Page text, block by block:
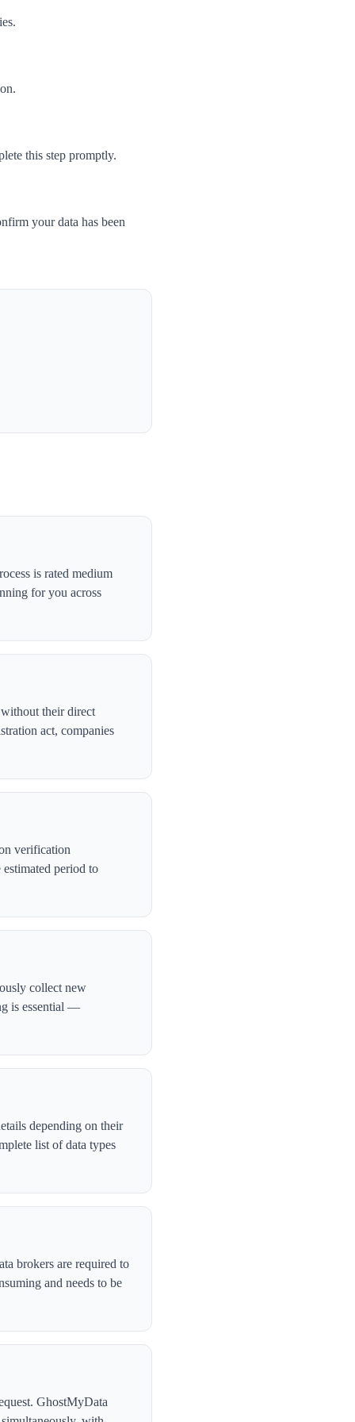
this step promptly.
your data has been
is rated medium
for you across
their direct
act, companies
verification
period to
collect new
is essential —
depending on their
list of data types
brokers are required to
and needs to be
GhostMyData